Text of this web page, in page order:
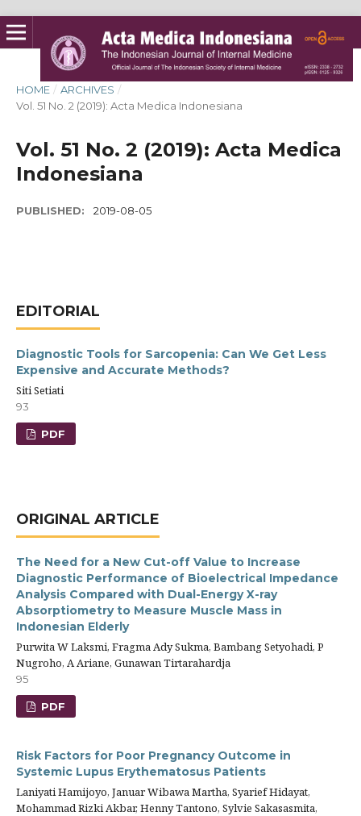
HOME / ARCHIVES /
Vol. 51 No. 2 (2019): Acta Medica Indonesiana
Vol. 51 No. 2 (2019): Acta Medica
Indonesiana
PUBLISHED: 2019-08-05
EDITORIAL
Diagnostic Tools for Sarcopenia: Can We Get Less
Expensive and Accurate Methods?
Siti Setiati
93
PDF
ORIGINAL ARTICLE
The Need for a New Cut-off Value to Increase
Diagnostic Performance of Bioelectrical Impedance
Analysis Compared with Dual-Energy X-ray
Absorptiometry to Measure Muscle Mass in
Indonesian Elderly
Purwita W Laksmi, Fragma Ady Sukma, Bambang Setyohadi, P
Nugroho, A Ariane, Gunawan Tirtarahardja
95
PDF
Risk Factors for Poor Pregnancy Outcome in
Systemic Lupus Erythematosus Patients
Laniyati Hamijoyo, Januar Wibawa Martha, Syarief Hidayat,
Mohammad Rizki Akbar, Henny Tantono, Sylvie Sakasasmita,